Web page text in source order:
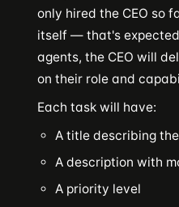
only hired the CEO so
itself — that's
agents, the CEO will
on their role and
Each task will have:
A title describing
A description with
A priority level